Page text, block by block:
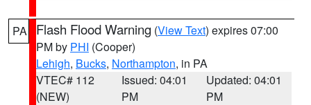
PA Flash Flood Warning (View Text) expires 07:00
PM by PHI (Cooper)
Lehigh, Bucks, Northampton, in PA
VTEC# 112
(NEW)
Issued: 04:01
PM
Updated: 04:01
PM